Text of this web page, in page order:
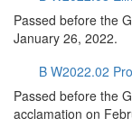
Passed before the
January 26, 2022.
B W2022.02
Passed before the
acclamation on